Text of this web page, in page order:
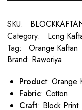
SKU:
Category:
Long
Tag:
Orange Kaftan
Brand: Raworiya
Product: Orange
Fabric: Cotton
Craft: Block Print